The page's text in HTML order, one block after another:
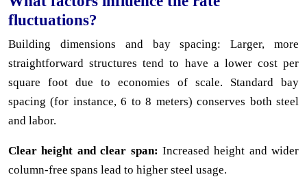
fluctuations?
Building dimensions and bay spacing: Larger, more
straightforward structures tend to have a lower cost per
square foot due to economies of scale. Standard bay
spacing (for instance, 6 to 8 meters) conserves both steel
and labor.
Clear height and clear span: Increased height and wider
column-free spans lead to higher steel usage.